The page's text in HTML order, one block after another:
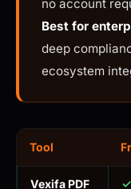
no account
Best for
deep
ecosystem
Tool
Vexifa PDF
✓